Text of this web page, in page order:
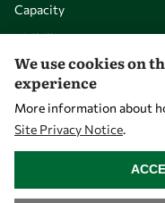
Capacity
Visibility
We use cookies on
experience
More information about
Site Privacy Notice.
WITHDRAW CONSENT